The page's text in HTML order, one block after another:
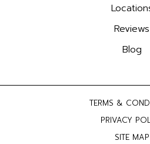
Reviews
Blog
TERMS &
PRIVACY
SITE MAP